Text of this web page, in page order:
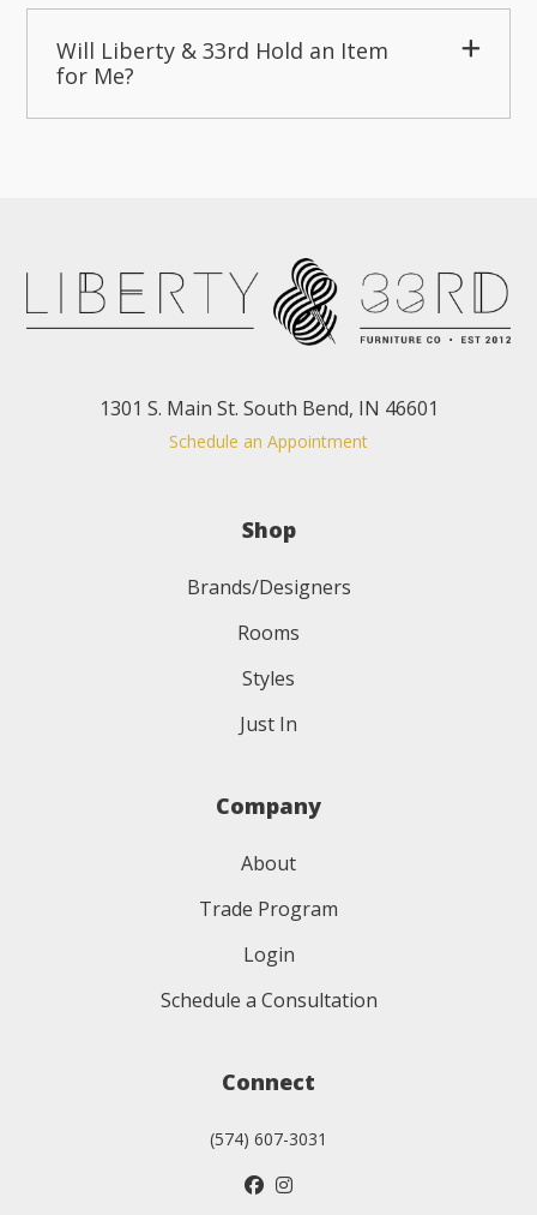
Will Liberty & 33rd Hold an Item
for Me?
1301 S. Main St. South Bend, IN 46601
Schedule an Appointment
Shop
Brands/Designers
Rooms
Styles
Just In
Company
About
Trade Program
Login
Schedule a Consultation
Connect
(574) 607-3031